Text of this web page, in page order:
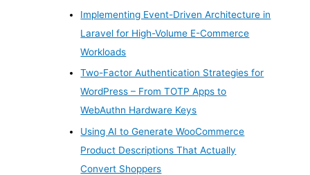
Implementing Event-Driven Architecture in
Laravel for High-Volume E-Commerce
Workloads
Two-Factor Authentication Strategies for
WordPress – From TOTP Apps to
WebAuthn Hardware Keys
Using AI to Generate WooCommerce
Product Descriptions That Actually
Convert Shoppers